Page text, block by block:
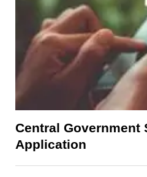
Central Government
Application